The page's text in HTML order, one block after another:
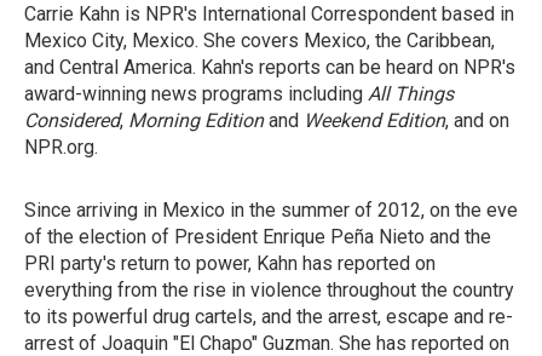
Carrie Kahn is NPR's International Correspondent based in
Mexico City, Mexico. She covers Mexico, the Caribbean,
and Central America. Kahn's reports can be heard on NPR's
award-winning news programs including All Things
Considered, Morning Editionand Weekend Edition, and on
NPR.org.
Since arriving in Mexico in the summer of 2012, on the eve
of the election of President Enrique Peña Nieto and the
PRI party's return to power, Kahn has reported on
everything from the rise in violence throughout the country
to its powerful drug cartels, and the arrest, escape and re-
arrest of Joaquin "El Chapo" Guzman. She has reported on